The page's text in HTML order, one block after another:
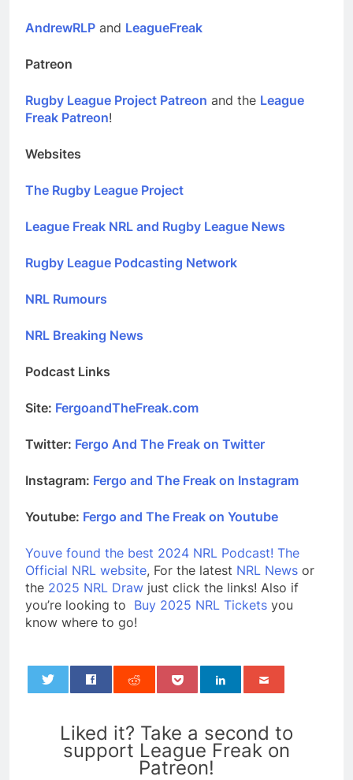
AndrewRLP and LeagueFreak
Patreon
Rugby League Project Patreon and the League
Freak Patreon!
Websites
The Rugby League Project
League Freak NRL and Rugby League News
Rugby League Podcasting Network
NRL Rumours
NRL Breaking News
Podcast Links
Site: FergoandTheFreak.com
Twitter: Fergo And The Freak on Twitter
Instagram: Fergo and The Freak on Instagram
Youtube: Fergo and The Freak on Youtube
Youve found the best 2024 NRL Podcast! The
Official NRL website, For the latest NRL News or
the 2025 NRL Draw just click the links! Also if
you’re looking to Buy 2025 NRL Tickets you
know where to go!
Liked it? Take a second to
support League Freak on
Patreon!